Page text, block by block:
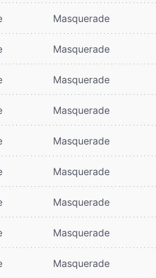
Masquerade
Masquerade
Masquerade
Masquerade
Masquerade
Masquerade
Masquerade
Masquerade
Masquerade